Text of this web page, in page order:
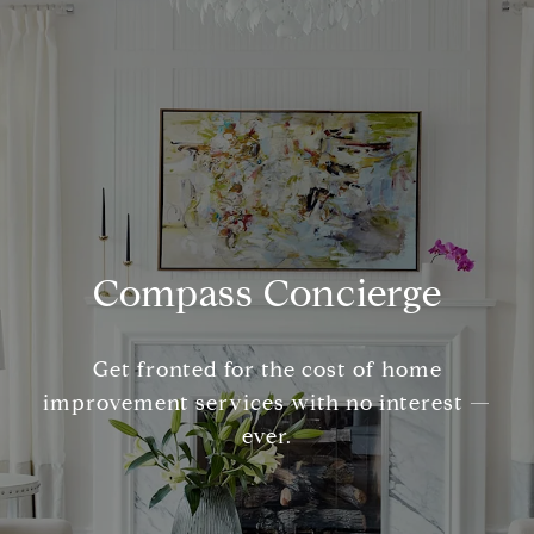
Compass Concierge
Get fronted for the cost of home
improvement services with no interest —
ever.